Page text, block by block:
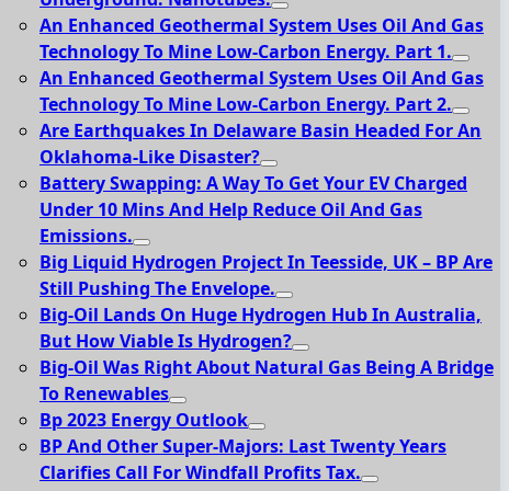
An Enhanced Geothermal System Uses Oil And Gas
Technology To Mine Low-Carbon Energy. Part 1.
An Enhanced Geothermal System Uses Oil And Gas
Technology To Mine Low-Carbon Energy. Part 2.
Are Earthquakes In Delaware Basin Headed For An
Oklahoma-Like Disaster?
Battery Swapping: A Way To Get Your EV Charged
Under 10 Mins And Help Reduce Oil And Gas
Emissions.
Big Liquid Hydrogen Project In Teesside, UK – BP Are
Still Pushing The Envelope.
Big-Oil Lands On Huge Hydrogen Hub In Australia,
But How Viable Is Hydrogen?
Big-Oil Was Right About Natural Gas Being A Bridge
To Renewables
Bp 2023 Energy Outlook
BP And Other Super-Majors: Last Twenty Years
Clarifies Call For Windfall Profits Tax.